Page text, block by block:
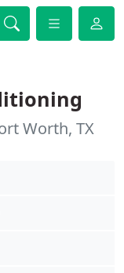
Worth, TX